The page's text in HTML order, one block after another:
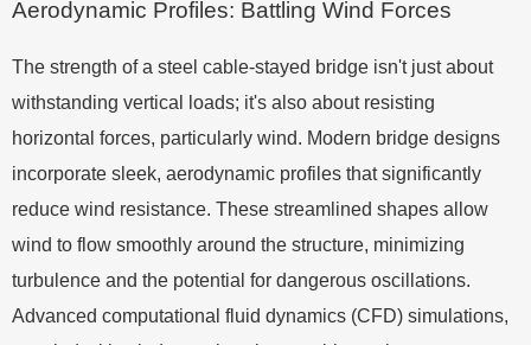
Aerodynamic Profiles: Battling Wind Forces
The strength of a steel cable-stayed bridge isn't just about
withstanding vertical loads; it's also about resisting
horizontal forces, particularly wind. Modern bridge designs
incorporate sleek, aerodynamic profiles that significantly
reduce wind resistance. These streamlined shapes allow
wind to flow smoothly around the structure, minimizing
turbulence and the potential for dangerous oscillations.
Advanced computational fluid dynamics (CFD) simulations,